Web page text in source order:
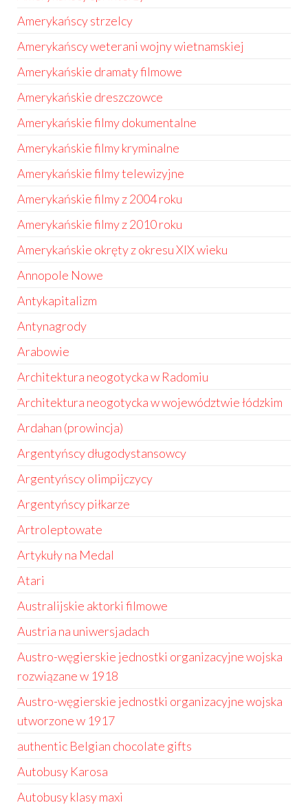
Amerykańscy strzelcy
Amerykańscy weterani wojny wietnamskiej
Amerykańskie dramaty filmowe
Amerykańskie dreszczowce
Amerykańskie filmy dokumentalne
Amerykańskie filmy kryminalne
Amerykańskie filmy telewizyjne
Amerykańskie filmy z 2004 roku
Amerykańskie filmy z 2010 roku
Amerykańskie okręty z okresu XIX wieku
Annopole Nowe
Antykapitalizm
Antynagrody
Arabowie
Architektura neogotycka w Radomiu
Architektura neogotycka w województwie łódzkim
Ardahan (prowincja)
Argentyńscy długodystansowcy
Argentyńscy olimpijczycy
Argentyńscy piłkarze
Artroleptowate
Artykuły na Medal
Atari
Australijskie aktorki filmowe
Austria na uniwersjadach
Austro-węgierskie jednostki organizacyjne wojska
rozwiązane w 1918
Austro-węgierskie jednostki organizacyjne wojska
utworzone w 1917
authentic Belgian chocolate gifts
Autobusy Karosa
Autobusy klasy maxi